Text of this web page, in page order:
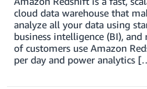
cloud data warehouse that
analyze all your data using
business intelligence (BI),
of customers use Amazon
per day and power analytics